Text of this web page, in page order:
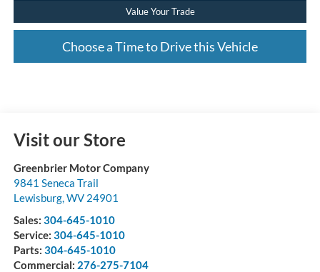
Value Your Trade
Choose a Time to Drive this Vehicle
Visit our Store
Greenbrier Motor Company
9841 Seneca Trail
Lewisburg, WV 24901
Sales: 304-645-1010
Service: 304-645-1010
Parts: 304-645-1010
Commercial: 276-275-7104